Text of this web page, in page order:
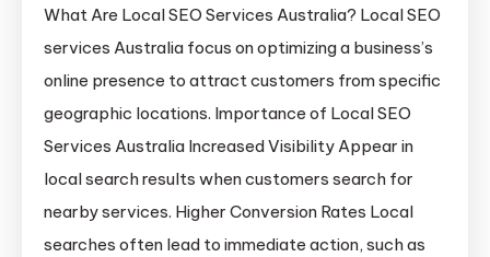
What Are Local SEO Services Australia? Local SEO
services Australia focus on optimizing a business’s
online presence to attract customers from specific
geographic locations. Importance of Local SEO
Services Australia Increased Visibility Appear in
local search results when customers search for
nearby services. Higher Conversion Rates Local
searches often lead to immediate action, such as